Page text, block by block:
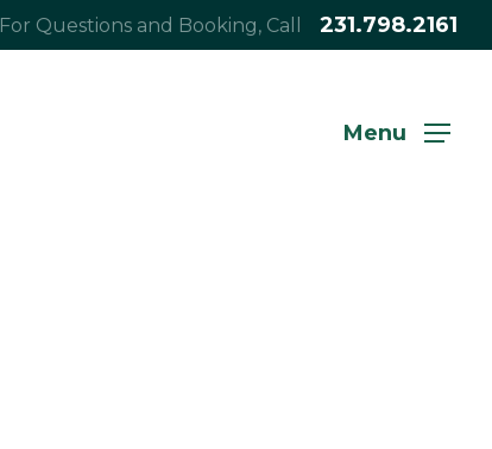
For Questions and Booking, Call 231.798.2161
Menu